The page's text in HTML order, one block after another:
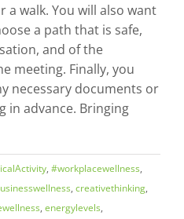
walk. You will also want
a path that is safe,
and of the
meeting. Finally, you
necessary documents or
in advance. Bringing
, #workplacewellness,
, creativethinking,
, energylevels,